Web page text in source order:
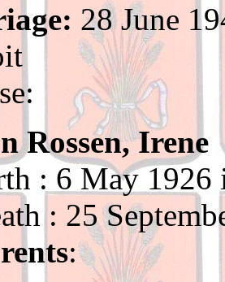
28 June
Rossen, Irene
: 6 May
: 25
: